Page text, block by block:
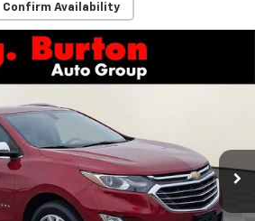
Confirm Availability